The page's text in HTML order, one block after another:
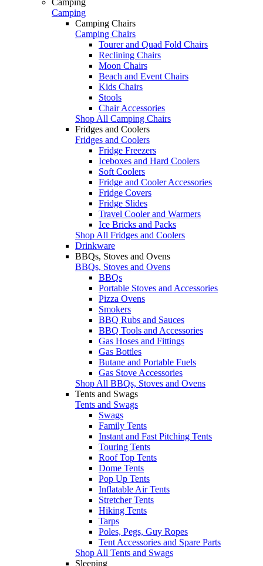
Camping
Camping Chairs
Camping Chairs
Tourer and Quad Fold Chairs
Reclining Chairs
Moon Chairs
Beach and Event Chairs
Kids Chairs
Stools
Chair Accessories
Shop All Camping Chairs
Fridges and Coolers
Fridges and Coolers
Fridge Freezers
Iceboxes and Hard Coolers
Soft Coolers
Fridge and Cooler Accessories
Fridge Covers
Fridge Slides
Travel Cooler and Warmers
Ice Bricks and Packs
Shop All Fridges and Coolers
Drinkware
BBQs, Stoves and Ovens
BBQs, Stoves and Ovens
BBQs
Portable Stoves and Accessories
Pizza Ovens
Smokers
BBQ Rubs and Sauces
BBQ Tools and Accessories
Gas Hoses and Fittings
Gas Bottles
Butane and Portable Fuels
Gas Stove Accessories
Shop All BBQs, Stoves and Ovens
Tents and Swags
Tents and Swags
Swags
Family Tents
Instant and Fast Pitching Tents
Touring Tents
Roof Top Tents
Dome Tents
Pop Up Tents
Inflatable Air Tents
Stretcher Tents
Hiking Tents
Tarps
Poles, Pegs, Guy Ropes
Tent Accessories and Spare Parts
Shop All Tents and Swags
Sleeping